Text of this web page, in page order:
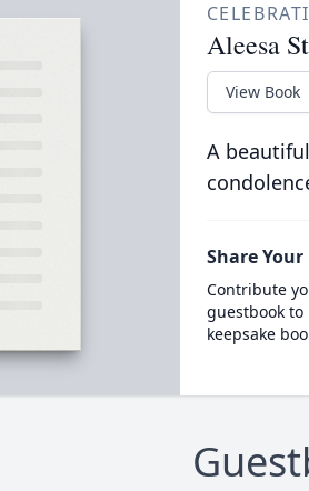
Aleesa
View Book
A
Share
Contribute
guestbook
keepsake